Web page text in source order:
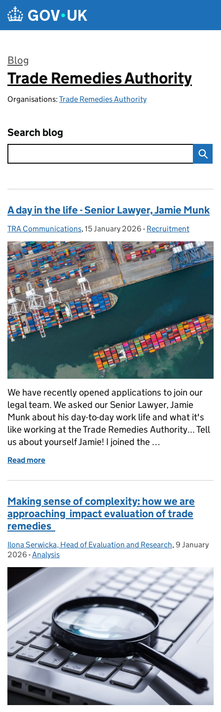
Skip to main content
Blog
:
Trade Remedies Authority
Organisations: Trade Remedies Authority
Search blog
A day in the life - Senior Lawyer, Jamie Munk
Posted by:
TRA Communications, Posted on:
15 January 2026 - Categories:
Recruitment
We have recently opened applications to join our
legal team. We asked our Senior Lawyer, Jamie
Munk about his day-to-day work life and what it's
like working at the Trade Remedies Authority... Tell
us about yourself Jamie! I joined the …
Read more
Making sense of complexity: how we are
approaching impact evaluation of trade
remedies
Posted by:
Ilona Serwicka, Head of Evaluation and Research, Posted on:
9 January
2026 - Categories:
Analysis